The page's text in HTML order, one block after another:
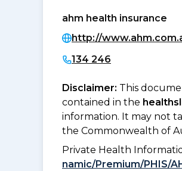
ahm health insurance
http://
134 246
Disclaimer: This
contained in the
information. It may not
the Commonwealth of
Private Health
namic/Premium/PHIS/